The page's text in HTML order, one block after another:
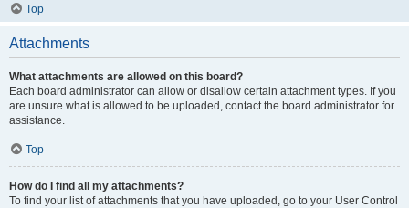
Top
Attachments
What attachments are allowed on this board?
Each board administrator can allow or disallow certain attachment types. If you
are unsure what is allowed to be uploaded, contact the board administrator for
assistance.
Top
How do I find all my attachments?
To find your list of attachments that you have uploaded, go to your User Control